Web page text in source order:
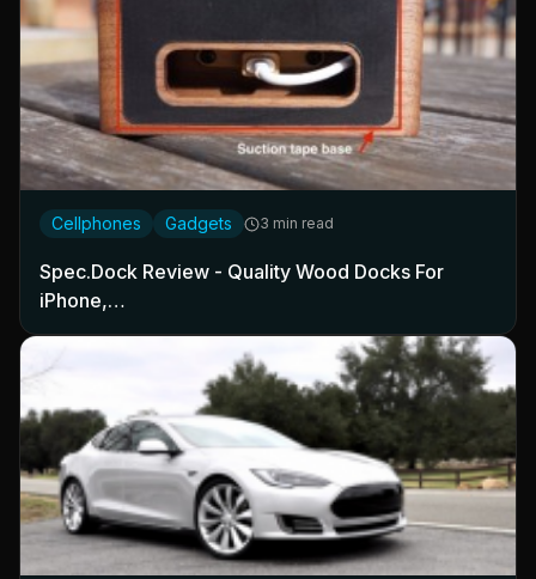
Cellphones Gadgets 3 min read
Spec.Dock Review - Quality Wood Docks For
iPhone,…